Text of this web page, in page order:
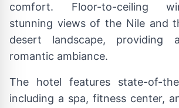
comfort. Floor-to-ceiling
stunning views of the Nile and
desert landscape, providing
romantic ambiance.
The hotel features state-of-
including a spa, fitness center,